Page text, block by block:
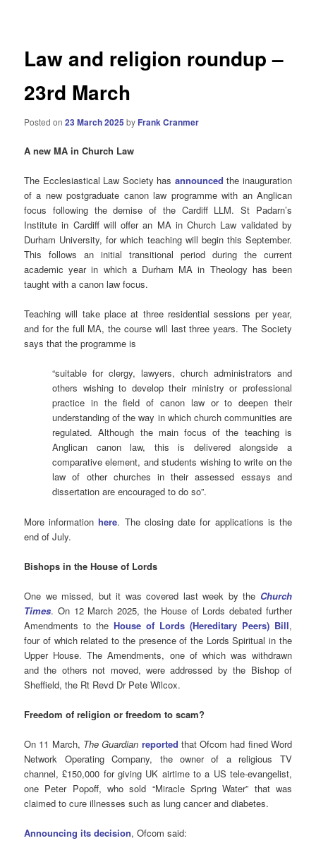
Law and religion roundup –
23rd March
Posted on23 March 2025 by Frank Cranmer
A new MA in Church Law
The Ecclesiastical Law Society has announced the inauguration
of a new postgraduate canon law programme with an Anglican
focus following the demise of the Cardiff LLM. St Padarn’s
Institute in Cardiff will offer an MA in Church Law validated by
Durham University, for which teaching will begin this September.
This follows an initial transitional period during the current
academic year in which a Durham MA in Theology has been
taught with a canon law focus.
Teaching will take place at three residential sessions per year,
and for the full MA, the course will last three years.The Society
says that the programme is
“suitable for clergy, lawyers, church administrators and
others wishing to develop their ministry or professional
practice in the field of canon law or to deepen their
understanding of the way in which church communities are
regulated. Although the main focus of the teaching is
Anglican canon law, this is delivered alongside a
comparative element, and students wishing to write on the
law of other churches in their assessed essays and
dissertation are encouraged to do so”.
More informationhere. The closing date for applications is the
end of July.
Bishops in the House of Lords
One we missed, but it was covered last week by the Church
Times. On 12 March 2025, the House of Lords debated further
Amendments to the House of Lords (Hereditary Peers) Bill,
four of which related to the presence of the Lords Spiritual in the
Upper House. The Amendments, one of which was withdrawn
and the others not moved, were addressed by the Bishop of
Sheffield, the Rt Revd Dr Pete Wilcox.
Freedom of religion or freedom to scam?
On 11 March, The Guardian reported that Ofcom had fined Word
Network Operating Company, the owner of a religious TV
channel, £150,000 for giving UK airtime to a US tele-evangelist,
one Peter Popoff, who sold “Miracle Spring Water” that was
claimed to cure illnesses such as lung cancer and diabetes.
Announcing its decision, Ofcom said: